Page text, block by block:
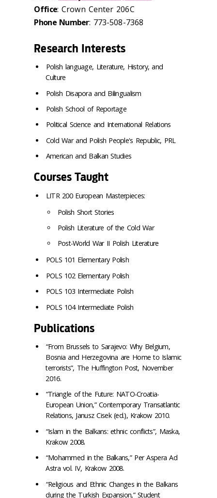
Office: Crown Center 206C
Phone Number: 773-508-7368
Research Interests
Polish language, Literature, History, and
Culture
Polish Disapora and Bilingualism
Polish School of Reportage
Political Science and International Relations
Cold War and Polish People's Republic, PRL
American and Balkan Studies
Courses Taught
LITR 200 European Masterpieces:
Polish Short Stories
Polish Literature of the Cold War
Post-World War II Polish Literature
POLS 101 Elementary Polish
POLS 102 Elementary Polish
POLS 103 Intermediate Polish
POLS 104 Intermediate Polish
Publications
“From Brussels to Sarajevo: Why Belgium,
Bosnia and Herzegovina are Home to Islamic
terrorists”, The Huffington Post, November
2016.
“Triangle of the Future: NATO-Croatia-
European Union,” Contemporary Transatlantic
Relations, Janusz Cisek (ed.), Krakow 2010.
“Islam in the Balkans: ethnic conflicts”, Maska,
Krakow 2008.
“Mohammed in the Balkans,” Per Aspera Ad
Astra vol. IV, Krakow 2008.
“Religious and Ethnic Changes in the Balkans
during the Turkish Expansion,” Student